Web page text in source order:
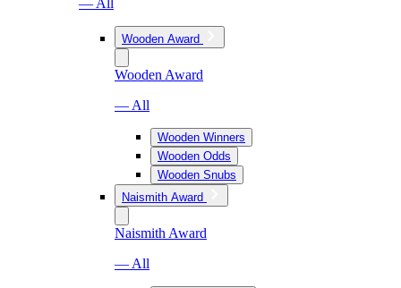
— All
Wooden Award
Wooden Award
— All
Wooden Winners
Wooden Odds
Wooden Snubs
Naismith Award
Naismith Award
— All